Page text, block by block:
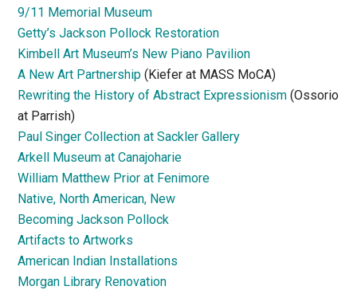
9/11 Memorial Museum
Getty’s Jackson Pollock Restoration
Kimbell Art Museum’s New Piano Pavilion
A New Art Partnership (Kiefer at MASS MoCA)
Rewriting the History of Abstract Expressionism (Ossorio
at Parrish)
Paul Singer Collection at Sackler Gallery
Arkell Museum at Canajoharie
William Matthew Prior at Fenimore
Native, North American, New
Becoming Jackson Pollock
Artifacts to Artworks
American Indian Installations
Morgan Library Renovation